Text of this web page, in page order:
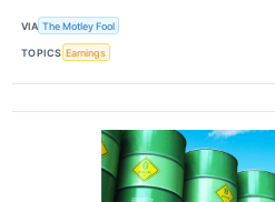
VIA The Motley Fool
TOPICS Earnings